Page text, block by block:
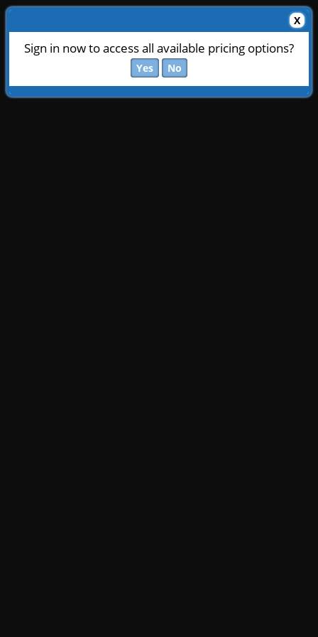
X
Sign in now to access all available pricing options?
Yes No